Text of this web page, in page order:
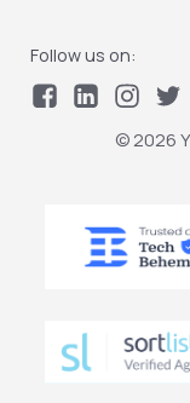
Follow us on:
© 2026